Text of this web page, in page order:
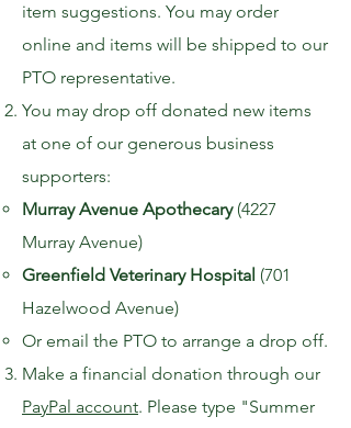
item suggestions. You may order
online and items will be shipped to our
PTO representative.
You may drop off donated new items
at one of our generous business
supporters:
Murray Avenue Apothecary(4227
Murray Avenue)
Greenfield Veterinary Hospital (701
Hazelwood Avenue)
Or email the PTO to arrange a drop off.
Make a financial donation through our
PayPal account. Please type "Summer